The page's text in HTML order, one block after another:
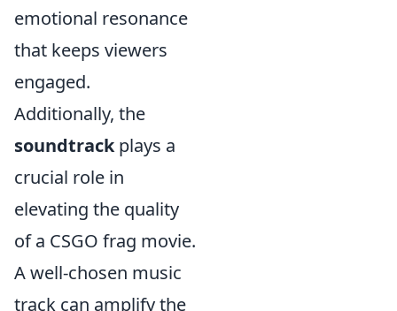
emotional resonance
that keeps viewers
engaged.
Additionally, the
soundtrackplays a
crucial role in
elevating the quality
of a CSGO frag movie.
A well-chosen music
track can amplify the